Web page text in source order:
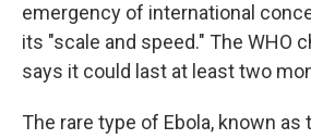
emergency of international
its "scale and speed." The WHO
says it could last at least two
The rare type of Ebola, known as